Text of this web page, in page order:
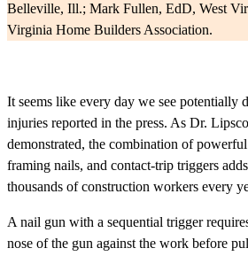
Belleville, Ill.; Mark Fullen, EdD, West
Virginia Home Builders Association.
It seems like every day we see potentially
injuries reported in the press. As Dr.
demonstrated, the combination of
framing nails, and contact-trip triggers
thousands of construction workers every
A nail gun with a sequential trigger
nose of the gun against the work before